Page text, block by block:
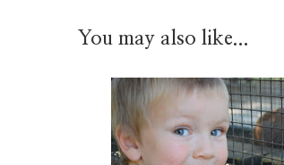
You may also like...